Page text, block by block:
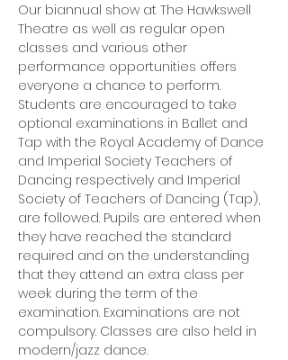
Our biannual show at The Hawkswell
Theatre as well as regular open
classes and various other
performance opportunities offers
everyone a chance to perform.
Students are encouraged to take
optional examinations in Ballet and
Tap with the Royal Academy of Dance
and Imperial Society Teachers of
Dancing respectively and Imperial
Society of Teachers of Dancing (Tap),
are followed. Pupils are entered when
they have reached the standard
required and on the understanding
that they attend an extra class per
week during the term of the
examination. Examinations are not
compulsory. Classes are also held in
modern/jazz dance.